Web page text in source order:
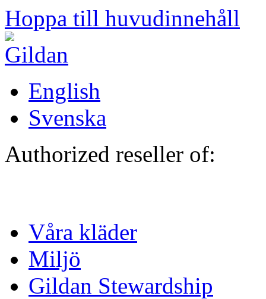
Hoppa till huvudinnehåll
English
Svenska
Authorized reseller of:
Våra kläder
Miljö
Gildan Stewardship